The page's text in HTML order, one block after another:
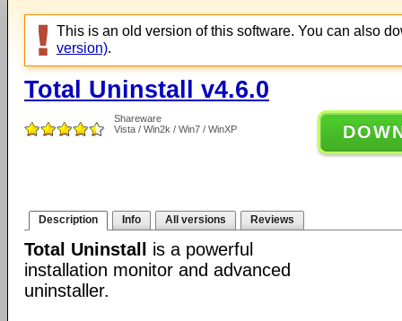
This is an old version of this software. You can also
version).
Total Uninstall v4.6.0
Shareware
Vista / Win2k / Win7 / WinXP
Description Info All versions Reviews
Total Uninstall
is a powerful
installation monitor and advanced
uninstaller.